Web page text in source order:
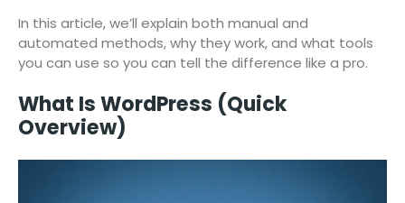
In this article, we’ll explain both manual and
automated methods, why they work, and what tools
you can use so you can tell the difference like a pro.
What Is WordPress (Quick
Overview)